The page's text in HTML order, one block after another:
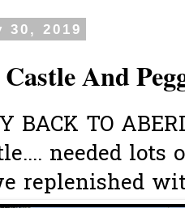
30, 2019
And
BACK TO
needed
replenished